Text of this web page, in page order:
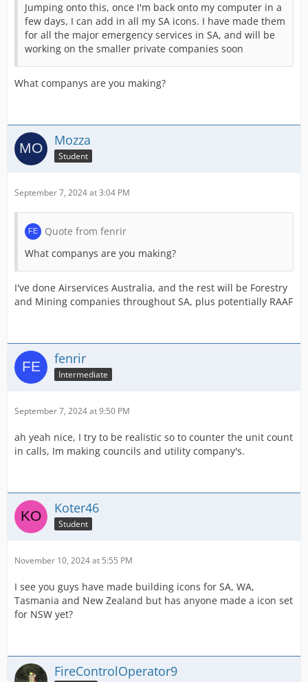
Jumping onto this, once I'm back onto my computer in a
few days, I can add in all my SA icons. I have made them
for all the major emergency services in SA, and will be
working on the smaller private companies soon
What companys are you making?
Mozza
Student
September 7, 2024 at 3:04 PM
Quote from fenrir
What companys are you making?
I've done Airservices Australia, and the rest will be Forestry
and Mining companies throughout SA, plus potentially RAAF
fenrir
Intermediate
September 7, 2024 at 9:50 PM
ah yeah nice, I try to be realistic so to counter the unit count
in calls, Im making councils and utility company's.
Koter46
Student
November 10, 2024 at 5:55 PM
I see you guys have made building icons for SA, WA,
Tasmania and New Zealand but has anyone made a icon set
for NSW yet?
FireControlOperator9